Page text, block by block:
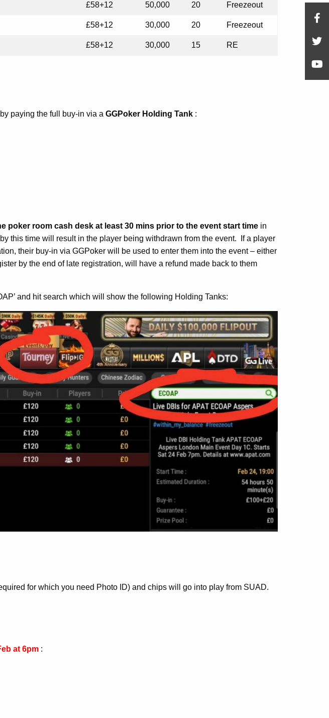
£58+12 50,000 20 Freezeout
£58+12 30,000 20 Freezeout
£58+12 30,000 15 RE
paying the full buy-in via a GGPoker Holding Tank :
poker room cash desk at least 30 mins prior to the event start time in
this time will result in the player being withdrawn from the event. If a player
their buy-in via GGPoker will be used to enter them into the event – either
by the end of late registration, will have a refund made back to them
and hit search which will show the following Holding Tanks:
for which you need Photo ID) and chips will go into play from SUAD.
at 6pm :